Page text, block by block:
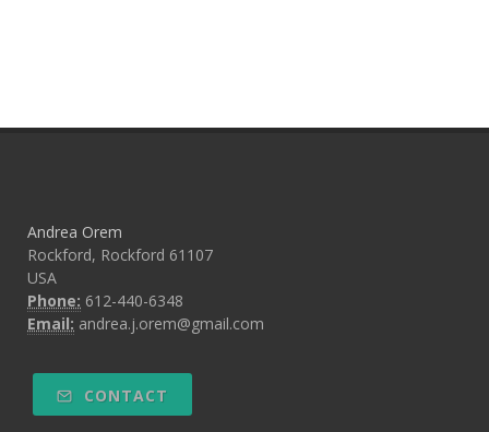
Andrea Orem
Rockford, Rockford 61107
USA
Phone: 612-440-6348
Email: andrea.j.orem@gmail.com
CONTACT